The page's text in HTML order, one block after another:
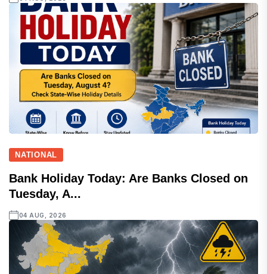
NATIONAL
Bank Holiday Today: Are Banks Closed on
Tuesday, A...
04 AUG, 2026